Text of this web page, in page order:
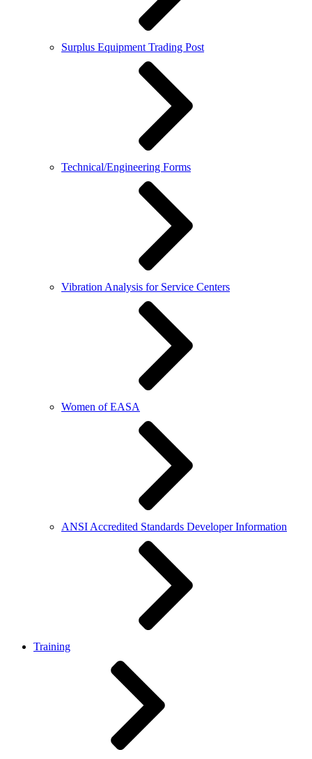
Surplus Equipment Trading Post
Technical/Engineering Forms
Vibration Analysis for Service Centers
Women of EASA
ANSI Accredited Standards Developer Information
Training